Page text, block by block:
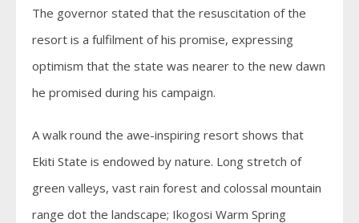
The governor stated that the resuscitation of the
resort is a fulfilment of his promise, expressing
optimism that the state was nearer to the new dawn
he promised during his campaign.
A walk round the awe-inspiring resort shows that
Ekiti State is endowed by nature. Long stretch of
green valleys, vast rain forest and colossal mountain
range dot the landscape; Ikogosi Warm Spring